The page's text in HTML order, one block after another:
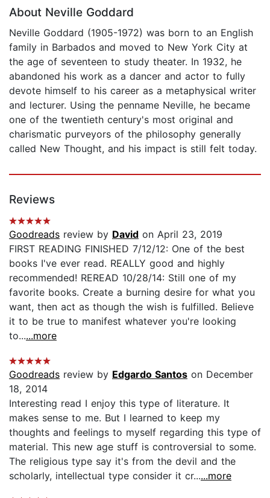
About Neville Goddard
Neville Goddard (1905-1972) was born to an English
family in Barbados and moved to New York City at
the age of seventeen to study theater. In 1932, he
abandoned his work as a dancer and actor to fully
devote himself to his career as a metaphysical writer
and lecturer. Using the penname Neville, he became
one of the twentieth century's most original and
charismatic purveyors of the philosophy generally
called New Thought, and his impact is still felt today.
Reviews
Goodreads review by David on April 23, 2019
FIRST READING FINISHED 7/12/12: One of the best
books I've ever read. REALLY good and highly
recommended! REREAD 10/28/14: Still one of my
favorite books. Create a burning desire for what you
want, then act as though the wish is fulfilled. Believe
it to be true to manifest whatever you're looking
to......more
Goodreads review by Edgardo Santos on December
18, 2014
Interesting read I enjoy this type of literature. It
makes sense to me. But I learned to keep my
thoughts and feelings to myself regarding this type of
material. This new age stuff is controversial to some.
The religious type say it's from the devil and the
scholarly, intellectual type consider it cr......more